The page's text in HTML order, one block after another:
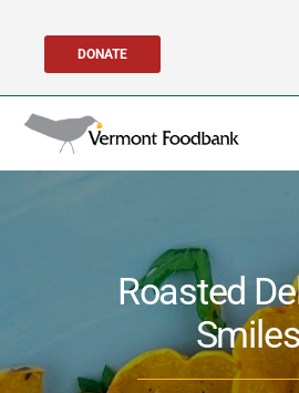
content
DONATE
Get Involved
About Us
Roasted
Smiles
Search
for: